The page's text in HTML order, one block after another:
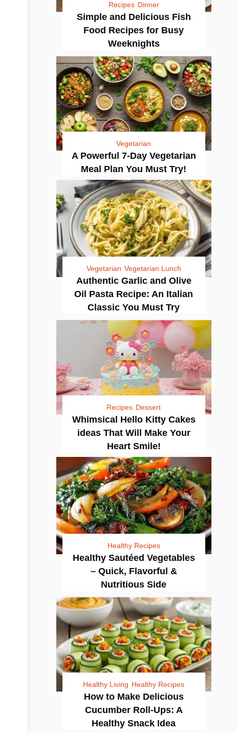
Recipes Dinner
Simple and Delicious Fish
Food Recipes for Busy
Weeknights
Vegetarian
A Powerful 7-Day Vegetarian
Meal Plan You Must Try!
Vegetarian Vegetarian Lunch
Authentic Garlic and Olive
Oil Pasta Recipe: An Italian
Classic You Must Try
Recipes Dessert
Whimsical Hello Kitty Cakes
ideas That Will Make Your
Heart Smile!
Healthy Recipes
Healthy Sautéed Vegetables
– Quick, Flavorful &
Nutritious Side
Healthy Living Healthy Recipes
How to Make Delicious
Cucumber Roll-Ups: A
Healthy Snack Idea